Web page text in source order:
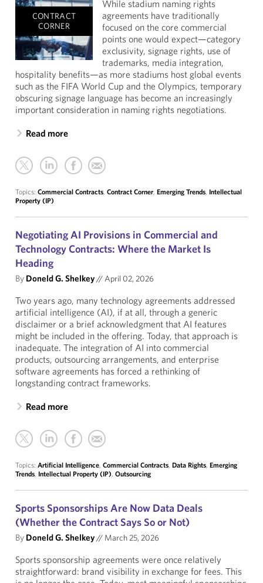
CONTRACT
CORNER
While stadium naming rights
agreements have traditionally
focused on the core commercial
points one would expect—category
exclusivity, signage rights, use of
trademarks, media integration,
hospitality benefits—as more stadiums host global events
such as the FIFA World Cup and the Olympics, temporary
obscuring signage language has become an increasingly
important consideration in naming rights negotiations.
Read more
Topics: Commercial Contracts, Contract Corner, Emerging Trends, Intellectual
Property (IP)
Negotiating AI Provisions in Commercial and
Technology Contracts: Where the Market Is
Heading
By Doneld G. Shelkey//April 02, 2026
Two years ago, many technology agreements addressed
artificial intelligence (AI), if at all, through a generic
disclaimer or a brief acknowledgment that AI features
might be included in the offering. Today, that approach is
inadequate. The integration of AI into commercial
products, outsourcing arrangements, and enterprise
software agreements has forced a rethinking of
longstanding contract frameworks.
Read more
Topics: Artificial Intelligence, Commercial Contracts, Data Rights, Emerging
Trends, Intellectual Property (IP), Outsourcing
Sports Sponsorships Are Now Data Deals
(Whether the Contract Says So or Not)
By Doneld G. Shelkey// March 25, 2026
Sports sponsorship agreements were once relatively
straightforward: brand visibility in exchange for fees. This